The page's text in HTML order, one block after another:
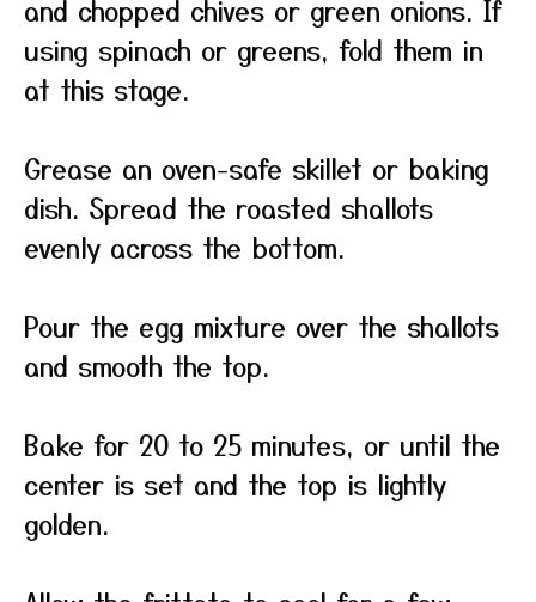
and chopped chives or green onions. If
using spinach or greens, fold them in
at this stage.
Grease an oven-safe skillet or baking
dish. Spread the roasted shallots
evenly across the bottom.
Pour the egg mixture over the shallots
and smooth the top.
Bake for 20 to 25 minutes, or until the
center is set and the top is lightly
golden.